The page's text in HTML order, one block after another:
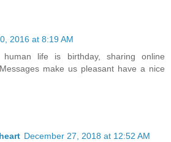
2016 at 8:19 AM
life is birthday, sharing online
Messages make us pleasant have a nice
December 27, 2018 at 12:52 AM